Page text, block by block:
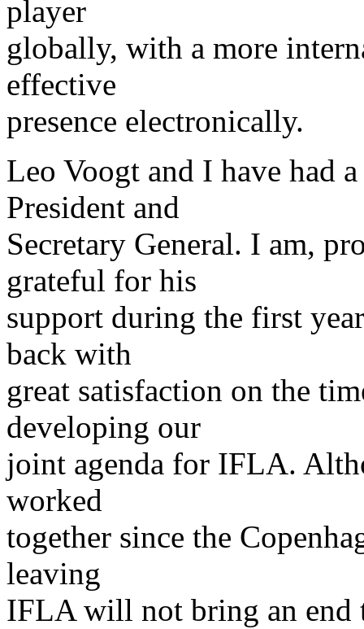
player
globally, with a more
effective
presence electronically.
Leo Voogt and I have had
President and
Secretary General. I am,
grateful for his
support during the first
back with
great satisfaction on the
developing our
joint agenda for IFLA.
worked
together since the
leaving
IFLA will not bring an end